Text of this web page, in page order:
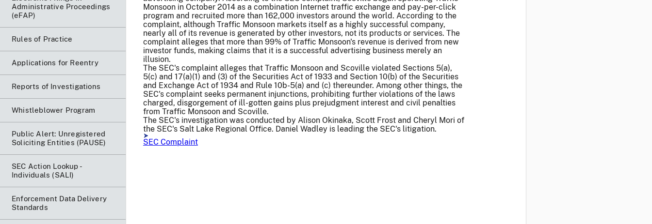
Administrative Proceedings
(eFAP)
Rules of Practice
Applications for Reentry
Reports of Investigations
Whistleblower Program
Public Alert: Unregistered
Soliciting Entities (PAUSE)
SEC Action Lookup -
Individuals (SALI)
Enforcement Data Delivery
Standards
Monsoon in October 2014 as a combination Internet traffic exchange and pay-per-click
program and recruited more than 162,000 investors around the world. According to the
complaint, although Traffic Monsoon markets itself as a highly successful company,
nearly all of its revenue is generated by other investors, not its products or services. The
complaint alleges that more than 99% of Traffic Monsoon's revenue is derived from new
investor funds, making claims that it is a successful advertising business merely an
illusion.
The SEC's complaint alleges that Traffic Monsoon and Scoville violated Sections 5(a),
5(c) and 17(a)(1) and (3) of the Securities Act of 1933 and Section 10(b) of the Securities
and Exchange Act of 1934 and Rule 10b-5(a) and (c) thereunder. Among other things, the
SEC's complaint seeks permanent injunctions, prohibiting further violations of the laws
charged, disgorgement of ill-gotten gains plus prejudgment interest and civil penalties
from Traffic Monsoon and Scoville.
The SEC's investigation was conducted by Alison Okinaka, Scott Frost and Cheryl Mori of
the SEC's Salt Lake Regional Office. Daniel Wadley is leading the SEC's litigation.
SEC Complaint